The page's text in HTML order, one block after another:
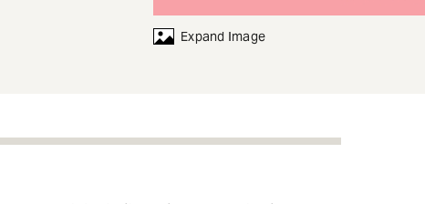
Expand Image